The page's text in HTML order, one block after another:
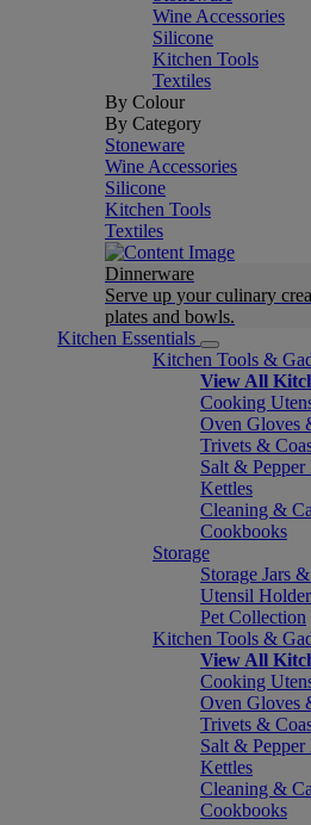
Wine Accessories
Silicone
Kitchen Tools
Textiles
By Colour
By Category
Stoneware
Wine Accessories
Silicone
Kitchen Tools
Textiles
Dinnerware
Serve up your culinary
plates and bowls.
Kitchen Essentials
Kitchen Tools &
View All
Cooking
Oven Gloves
Trivets &
Salt &
Kettles
Cleaning &
Cookbooks
Storage
Storage Jars
Utensil
Pet Collection
Kitchen Tools &
View All
Cooking
Oven Gloves
Trivets &
Salt &
Kettles
Cleaning &
Cookbooks